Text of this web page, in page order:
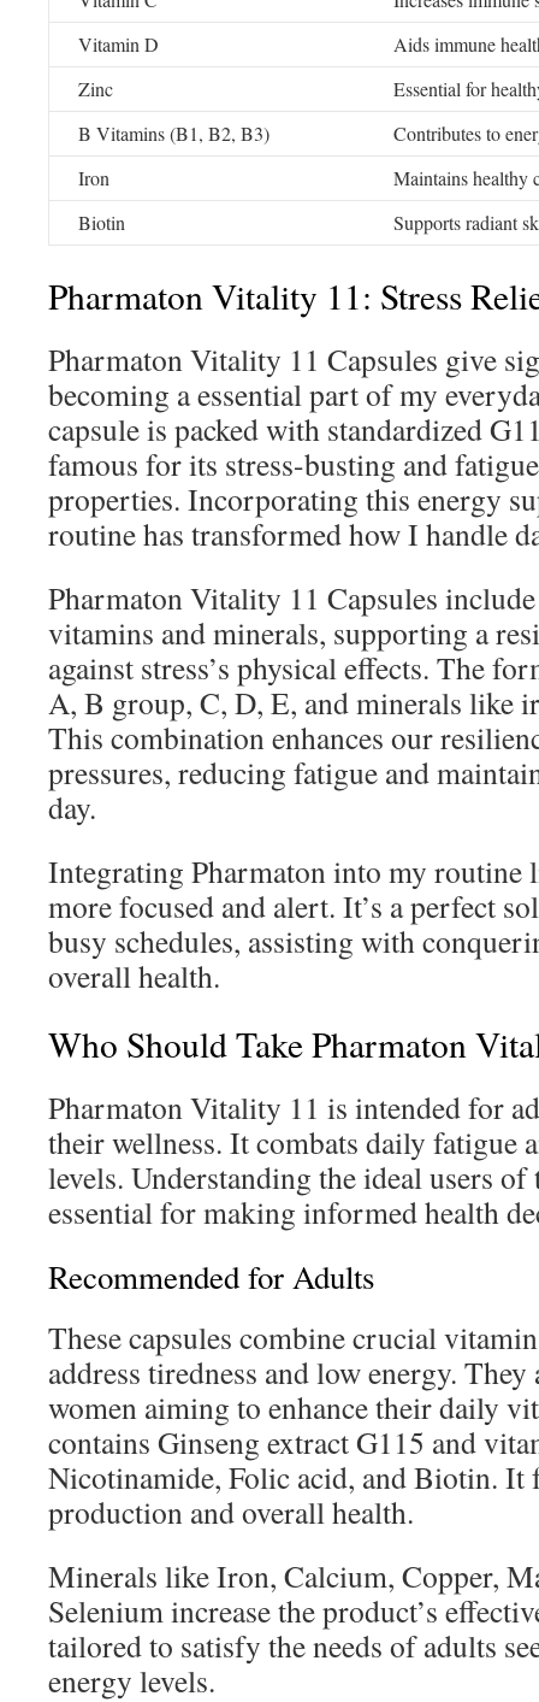
Vitamin D
Aids immune
Zinc
Essential for
B Vitamins (B1, B2, B3)
Contributes to
Iron
Maintains healthy
Biotin
Supports radiant
Pharmaton Vitality 11: Stress
Pharmaton Vitality 11 Capsules give
becoming a essential part of my
capsule is packed with standardized
famous for its stress-busting and
properties. Incorporating this energy
routine has transformed how I handle
Pharmaton Vitality 11 Capsules
vitamins and minerals, supporting a
against stress’s physical effects. The
A, B group, C, D, E, and minerals like
This combination enhances our
pressures, reducing fatigue and
day.
Integrating Pharmaton into my routine
more focused and alert. It’s a perfect
busy schedules, assisting with
overall health.
Who Should Take Pharmaton
Pharmaton Vitality 11 is intended for
their wellness. It combats daily fatigue
levels. Understanding the ideal users of
essential for making informed health
Recommended for Adults
These capsules combine crucial
address tiredness and low energy.
women aiming to enhance their daily
contains Ginseng extract G115 and
Nicotinamide, Folic acid, and Biotin. It
production and overall health.
Minerals like Iron, Calcium, Copper,
Selenium increase the product’s
tailored to satisfy the needs of adults
energy levels.